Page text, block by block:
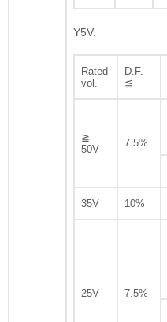
Y5V:
Rated
vol.
D.F.
≦
≧
50V
7.5%
35V 10%
25V 7.5%